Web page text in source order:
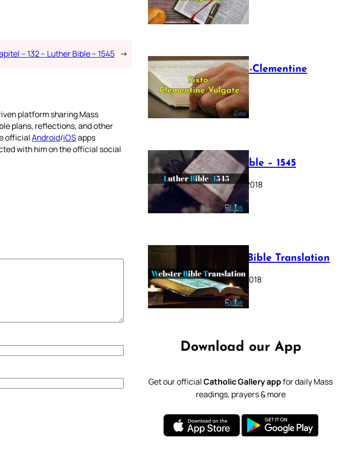
– 132 – Luther Bible – 1545 →
platform sharing Mass
plans, reflections, and other
officialAndroid/iOSapps
with him on the official social
July 16, 2025
The Sixto-Clementine
Vulgate
July 12, 2025
Luther Bible – 1545
October 17, 2018
Webster Bible Translation
October 11, 2018
Download our App
Get our officialCatholic Gallery appfor daily Mass
readings, prayers & more